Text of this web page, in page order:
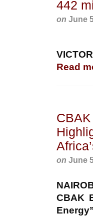
442
on June
Read
on June
CBAK